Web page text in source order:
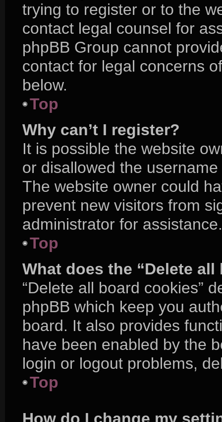
trying to register or to the
contact legal counsel for
phpBB Group cannot
contact for legal concerns
below.
Top
Why can’t I register?
It is possible the website
or disallowed the
The website owner could
prevent new visitors from
administrator for assistance.
Top
What does the “Delete
“Delete all board cookies”
phpBB which keep you
board. It also provides
have been enabled by the
login or logout problems,
Top